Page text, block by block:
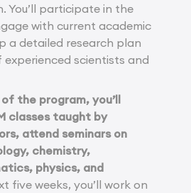
You’ll participate in the
with current academic
a detailed research plan
scientists and
the program, you’ll
classes taught by
attend seminars on
chemistry,
physics, and
five weeks, you’ll work on